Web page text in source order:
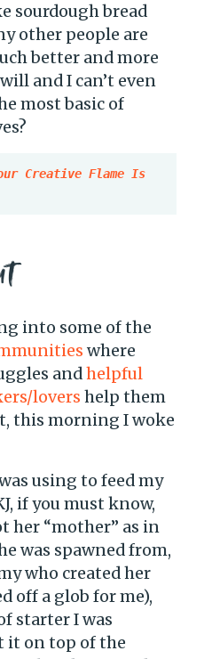
sourdough bread
other people are
better and more
and I can’t even
most basic of
Creative Flame Is
into some of the
where
andhelpful
lovers help them
this morning I woke
using to feed my
if you must know,
“mother” as in
was spawned from,
who created her
off a glob for me),
starter I was
it on top of the